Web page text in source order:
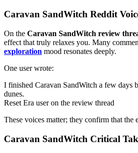
Caravan SandWitch Reddit
On the Caravan SandWitch review
effect that truly relaxes you. Many
exploration mood resonates deeply.
One user wrote:
I finished Caravan SandWitch a few days
dunes.
Reset Era user on the review thread
These voices matter; they confirm that the
Caravan SandWitch Critical